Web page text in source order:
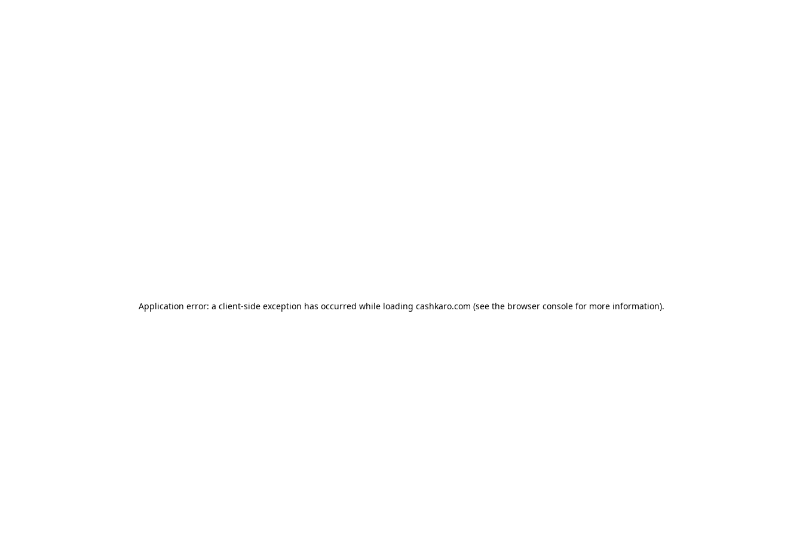
Application error: a client-side exception has occurred while loading cashkaro.com (see the browser console for more information).